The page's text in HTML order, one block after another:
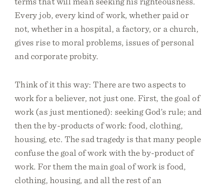
Every job, every kind of work, whether paid or
not, whether in a hospital, a factory, or a church,
gives rise to moral problems, issues of personal
and corporate probity.
Think of it this way: There are two aspects to
work for a believer, not just one. First, the goal of
work (as just mentioned): seeking God’s rule; and
then the by-products of work: food, clothing,
housing, etc. The sad tragedy is that many people
confuse the goal of work with the by-product of
work. For them the main goal of work is food,
clothing, housing, and all the rest of an